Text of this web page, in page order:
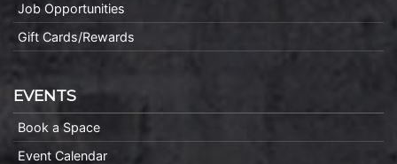
Job Opportunities
Gift Cards/Rewards
EVENTS
Book a Space
Event Calendar